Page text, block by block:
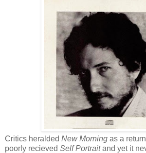
Critics heralded New Morning as a
poorly recieved Self Portraitand yet it